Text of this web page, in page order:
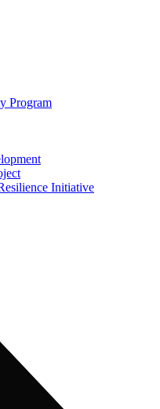
Program
Initiative